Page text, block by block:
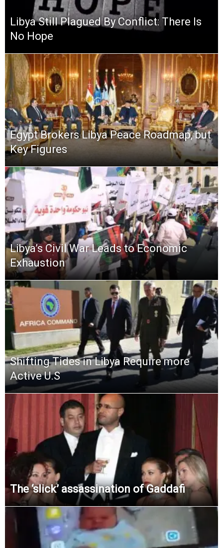
Libya Still Plagued By Conflict: There Is
No Hope
Egypt Brokers Libya Peace Roadmap, but
Key Figures
Libya’s Civil War Leads to Economic
Exhaustion
Shifting Tides in Libya Require more
Active U.S
The ‘slick’ assassination of Gaddafi